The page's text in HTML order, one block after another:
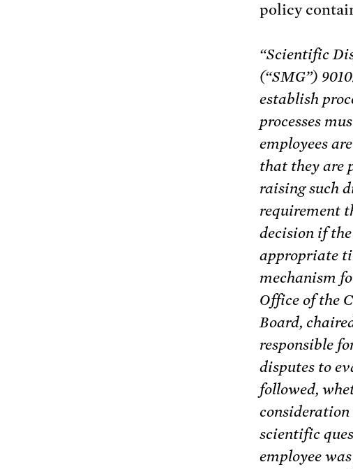
policy
“Scientific
(“SMG”)
establish
processes
employees
that they are
raising such
requirement
decision if
appropriate
mechanism
Office of the
Board,
responsible
disputes to
followed,
consideration
scientific
employee